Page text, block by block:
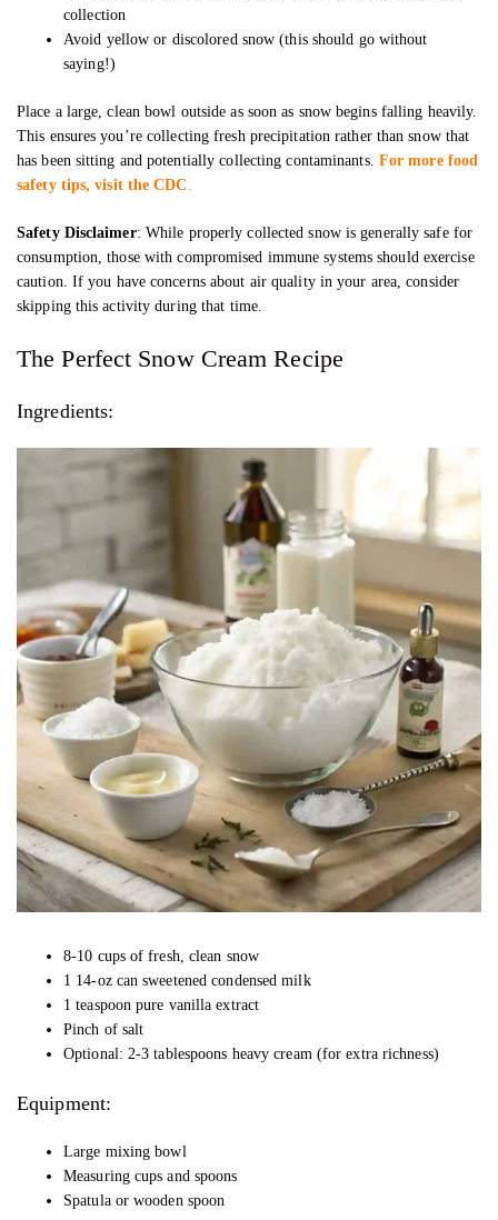
collection
Avoid yellow or discolored snow (this should go without
saying!)
Place a large, clean bowl outside as soon as snow begins falling heavily.
This ensures you’re collecting fresh precipitation rather than snow that
has been sitting and potentially collecting contaminants. For more food
safety tips, visit the CDC
Safety Disclaimer: While properly collected snow is generally safe for
consumption, those with compromised immune systems should exercise
caution. If you have concerns about air quality in your area, consider
skipping this activity during that time.
The Perfect Snow Cream Recipe
Ingredients:
8-10 cups of fresh, clean snow
1 14-oz can sweetened condensed milk
1 teaspoon pure vanilla extract
Pinch of salt
Optional: 2-3 tablespoons heavy cream (for extra richness)
Equipment:
Large mixing bowl
Measuring cups and spoons
Spatula or wooden spoon